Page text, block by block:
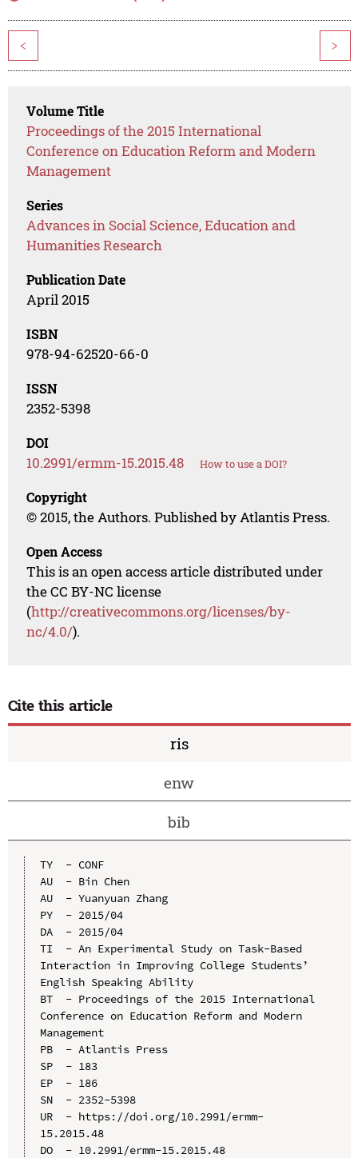
< >
Volume Title
Proceedings of the 2015 International
Conference on Education Reform and Modern
Management
Series
Advances in Social Science, Education and
Humanities Research
Publication Date
April 2015
ISBN
978-94-62520-66-0
ISSN
2352-5398
DOI
10.2991/ermm-15.2015.48 How to use a DOI?
Copyright
© 2015, the Authors. Published by Atlantis Press.
Open Access
This is an open access article distributed under
the CC BY-NC license
(http://creativecommons.org/licenses/by-
nc/4.0/).
Cite this article
ris
enw
bib
TY  - CONF
AU  - Bin Chen
AU  - Yuanyuan Zhang
PY  - 2015/04
DA  - 2015/04
TI  - An Experimental Study on Task-Based
Interaction in Improving College Students’
English Speaking Ability
BT  - Proceedings of the 2015 International
Conference on Education Reform and Modern
Management
PB  - Atlantis Press
SP  - 183
EP  - 186
SN  - 2352-5398
UR  - https://doi.org/10.2991/ermm-
15.2015.48
DO  - 10.2991/ermm-15.2015.48